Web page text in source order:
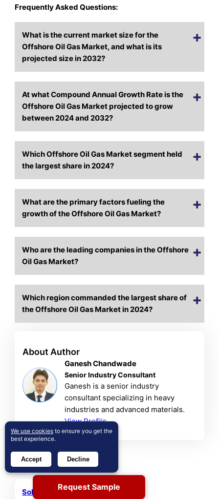
Frequently Asked Questions:
What is the current market size for the
Offshore Oil Gas Market, and what is its
projected size in 2032?
At what Compound Annual Growth Rate is the
Offshore Oil Gas Market projected to grow
between 2024 and 2032?
Which Offshore Oil Gas Market segment held
the largest share in 2024?
What are the primary factors fueling the
growth of the Offshore Oil Gas Market?
Who are the leading companies in the Offshore
Oil Gas Market?
Which region commanded the largest share of
the Offshore Oil Gas Market in 2024?
About Author
Ganesh Chandwade
Senior Industry Consultant
Ganesh is a senior industry
consultant specializing in heavy
industries and advanced materials.
View Profile
Related Reports
Solar PV Recycling Market
Request Sample
We use cookies to ensure you get the
best experience.
Accept Decline